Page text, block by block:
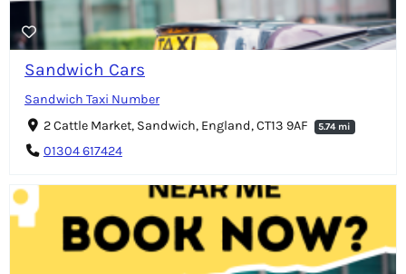
Sandwich Cars
Sandwich Taxi Number
2 Cattle Market, Sandwich, England, CT13 9AF
5.74 mi
01304 617424